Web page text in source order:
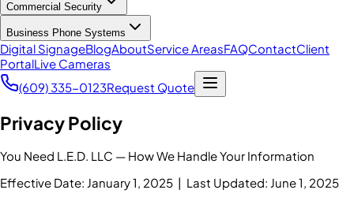
Commercial Security
Business Phone Systems
Digital SignageBlogAboutService AreasFAQContactClient
PortalLive Cameras
(609) 335-0123Request Quote
Privacy Policy
You Need L.E.D. LLC — How We Handle Your Information
Effective Date: January 1, 2025 | Last Updated: June 1, 2025